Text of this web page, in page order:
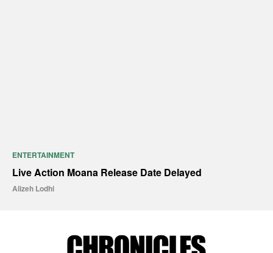
ENTERTAINMENT
Live Action Moana Release Date Delayed
Alizeh Lodhi